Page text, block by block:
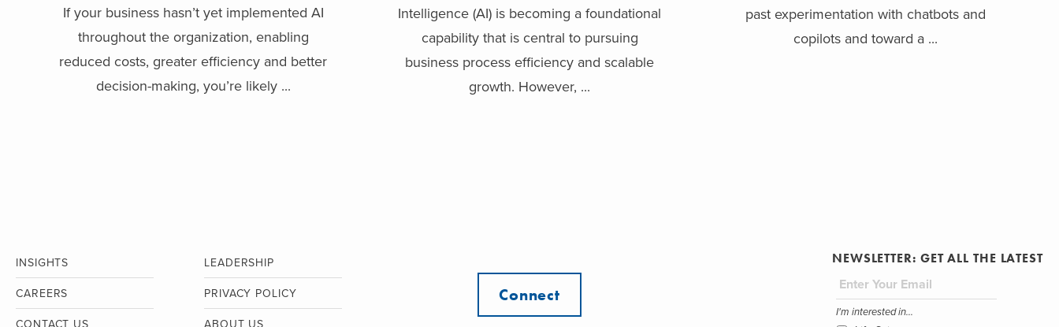
If your business hasn’t yet implemented AI
throughout the organization, enabling
reduced costs, greater efficiency and better
decision-making, you’re likely ...
Intelligence (AI) is becoming a foundational
capability that is central to pursuing
business process efficiency and scalable
growth. However, ...
past experimentation with chatbots and
copilots and toward a ...
INSIGHTS LEADERSHIP
CAREERS PRIVACY POLICY Connect
NEWSLETTER: GET ALL THE LATEST
I'm interested in...